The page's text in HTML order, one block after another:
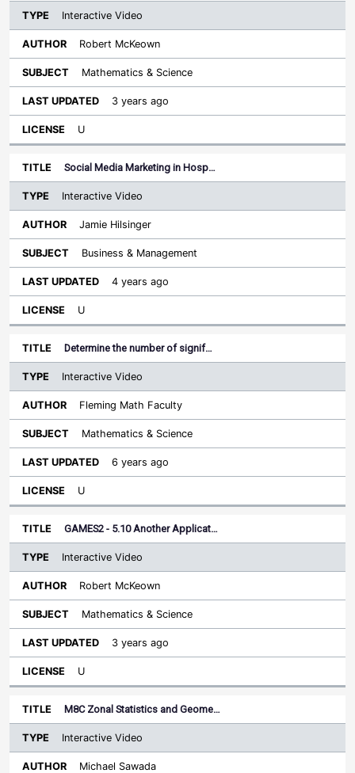
Interactive Video
Robert McKeown
Mathematics & Science
3 years ago
U
Social Media Marketing in Hosp…
Interactive Video
Jamie Hilsinger
Business & Management
4 years ago
U
Determine the number of signif…
Interactive Video
Fleming Math Faculty
Mathematics & Science
6 years ago
U
GAMES2 - 5.10 Another Applicat…
Interactive Video
Robert McKeown
Mathematics & Science
3 years ago
U
M8C Zonal Statistics and Geome…
Interactive Video
Michael Sawada